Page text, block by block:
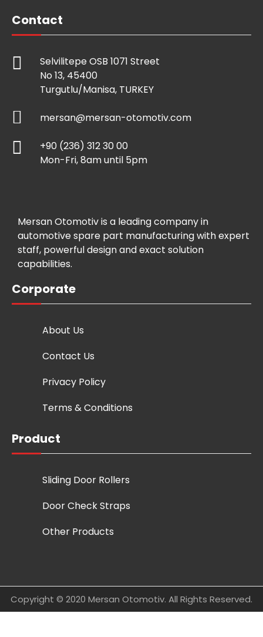
Mersan Otomotiv is a leading company in
automotive spare part manufacturing with expert
staff, powerful design and exact solution
capabilities.
Corporate
About Us
Contact Us
Privacy Policy
Terms & Conditions
Product
Sliding Door Rollers
Door Check Straps
Other Products
Contact
Selvilitepe OSB 1071 Street
No 13, 45400
Turgutlu/Manisa, TURKEY
mersan@mersan-otomotiv.com
+90 (236) 312 30 00
Mon-Fri, 8am until 5pm
Copyright © 2020 Mersan Otomotiv. All Rights Reserved.